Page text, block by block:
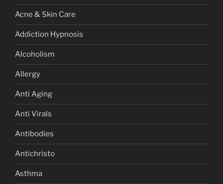
Acne & Skin Care
Addiction Hypnosis
Alcoholism
Allergy
Anti Aging
Anti Virals
Antibodies
Antichristo
Asthma